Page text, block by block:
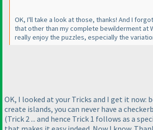
OK, I'll take a look at those, thanks! And I
that other than my complete bewilderment at
really enjoy the puzzles, especially the
OK, I looked at your Tricks and I get it now:
create islands, you can never have a
(Trick 2 ... and hence Trick 1 follows as a